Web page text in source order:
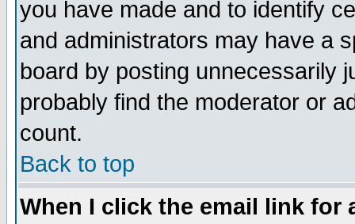
you have made and to identify
and administrators may have a
board by posting unnecessarily
probably find the moderator or
count.
Back to top
When I click the email link for